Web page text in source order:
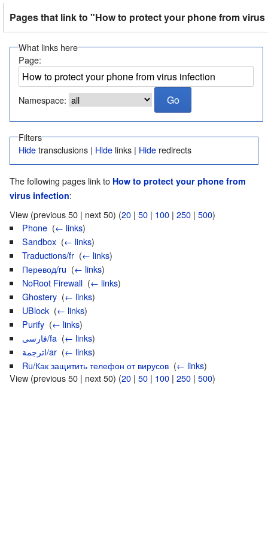
Pages that link to "How to protect your phone from
What links here
Page:
Namespace:
Filters
Hidetransclusions | Hide links | Hide redirects
The following pages link to How to protect your phone from
virus infection:
View (previous 50 | next 50) (20 | 50 | 100 | 250 | 500)
Phone (← links)
Sandbox (← links)
Traductions/fr (← links)
Перевод/ru (← links)
NoRoot Firewall (← links)
Ghostery (← links)
UBlock (← links)
Purify (← links)
فارسی/fa (← links)
اترجمة/ar (← links)
Ru/Как защитить телефон от вирусов (← links)
View (previous 50 | next 50) (20 | 50 | 100 | 250 | 500)